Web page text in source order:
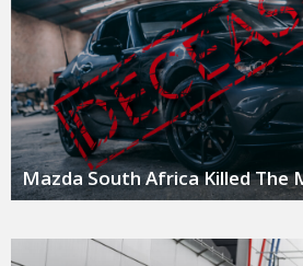
Mazda South Africa Killed The